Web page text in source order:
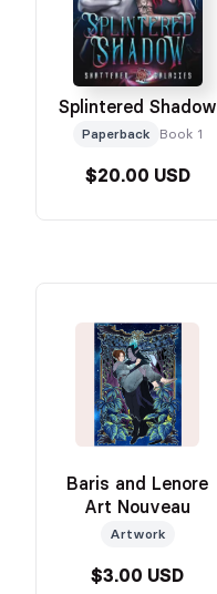
Splintered Shadow
Paperback Book 1
$20.00 USD
Baris and Lenore
Art Nouveau
Artwork
$3.00 USD